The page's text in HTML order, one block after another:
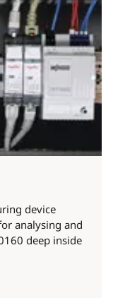
device
analysing and
deep inside